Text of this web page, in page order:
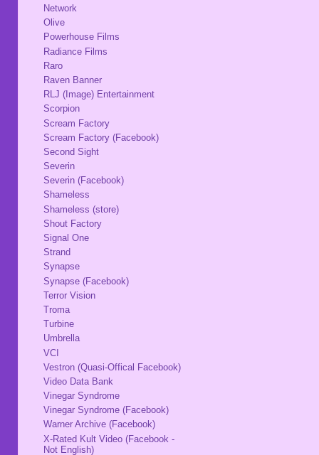
Network
Olive
Powerhouse Films
Radiance Films
Raro
Raven Banner
RLJ (Image) Entertainment
Scorpion
Scream Factory
Scream Factory (Facebook)
Second Sight
Severin
Severin (Facebook)
Shameless
Shameless (store)
Shout Factory
Signal One
Strand
Synapse
Synapse (Facebook)
Terror Vision
Troma
Turbine
Umbrella
VCI
Vestron (Quasi-Offical Facebook)
Video Data Bank
Vinegar Syndrome
Vinegar Syndrome (Facebook)
Warner Archive (Facebook)
X-Rated Kult Video (Facebook -
Not English)